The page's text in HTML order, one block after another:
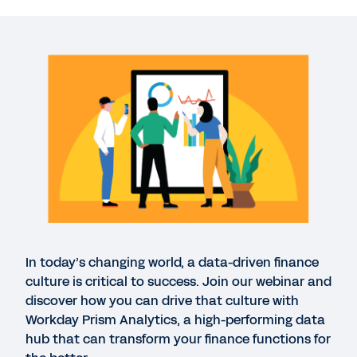
DATASHEET
Workday Prism Analytics
Workday Prism Analytics
GUIDE
Five Ways Workday Uses Workday Prism Analytics
In today’s changing world, a data-driven finance
culture is critical to success. Join our webinar and
discover how you can drive that culture with
Workday Prism Analytics, a high-performing data
hub that can transform your finance functions for